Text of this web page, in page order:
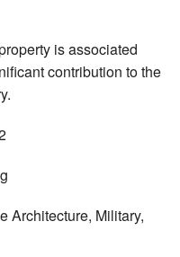
is associated
contribution to the
Architecture, Military,